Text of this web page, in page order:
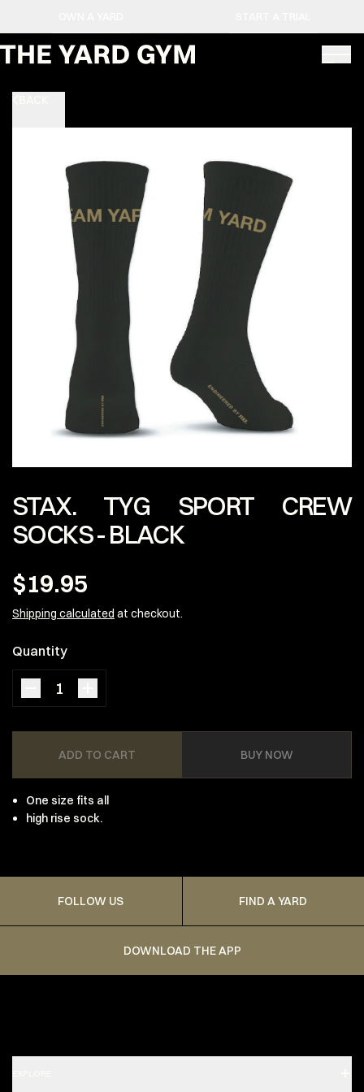
STAX. TYG SPORT CREW
SOCKS - BLACK
$19.95
Shipping calculated at checkout.
Quantity
ADD TO CART BUY NOW
One size fits all
high rise sock.
FOLLOW US FIND A YARD
DOWNLOAD THE APP